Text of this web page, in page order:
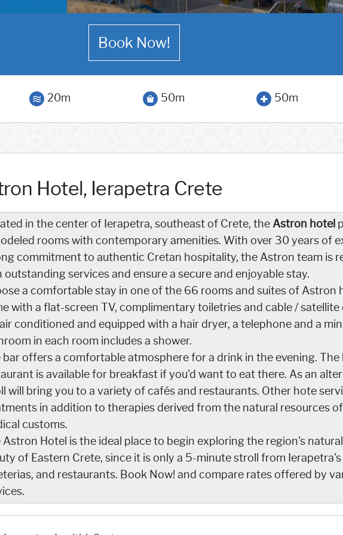
Book Now!
20m 50m 50m
Hotel, Ierapetra Crete
in the center of Ierapetra, southeast of Crete, the Astron hotel
rooms with contemporary amenities. With over 30 years of
commitment to authentic Cretan hospitality, the Astron team is
outstanding services and ensure a secure and enjoyable stay.
a comfortable stay in one of the 66 rooms and suites of Astron
with a flat-screen TV, complimentary toiletries and cable / satellite
conditioned and equipped with a hair dryer, a telephone and a
in each room includes a shower.
bar offers a comfortable atmosphere for a drink in the evening.
is available for breakfast if you'd want to eat there. As an
will bring you to a variety of cafés and restaurants. Other hote
in addition to therapies derived from the natural resources
customs.
Astron Hotel is the ideal place to begin exploring the region's
of Eastern Crete, since it is only a 5-minute stroll from
and restaurants. Book Now! and compare rates offered by